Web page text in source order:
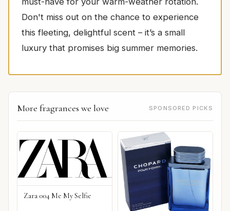
Don't miss out on the chance to experience
this fleeting, delightful scent – it’s a small
luxury that promises big summer memories.
More fragrances we love SPONSORED PICKS
Zara 004 Me My Selfie